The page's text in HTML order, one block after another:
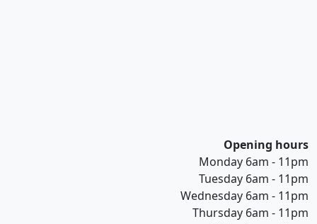
Opening hours
Monday 6am - 11pm
Tuesday 6am - 11pm
Wednesday 6am - 11pm
Thursday 6am - 11pm